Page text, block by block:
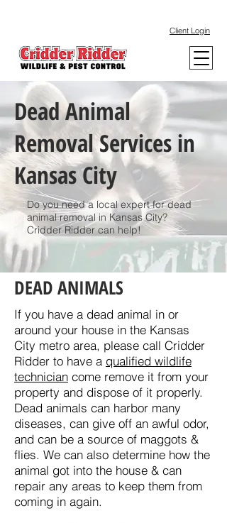
Client Login
Dead Animal
Removal Services in
Kansas City
Do you need a local expert for dead
animal removal in Kansas City?
Cridder Ridder can help!
DEAD ANIMALS
If you have a dead animal in or
around your house in the Kansas
City metro area, please call Cridder
Ridder to have a qualified wildlife
technician come remove it from your
property and dispose of it properly.
Dead animals can harbor many
diseases, can give off an awful odor,
and can be a source of maggots &
flies. We can also determine how the
animal got into the house & can
repair any areas to keep them from
coming in again.